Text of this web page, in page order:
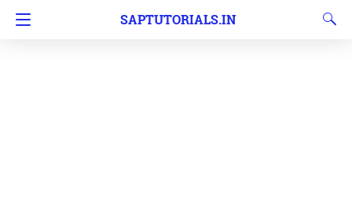
SAPTUTORIALS.IN